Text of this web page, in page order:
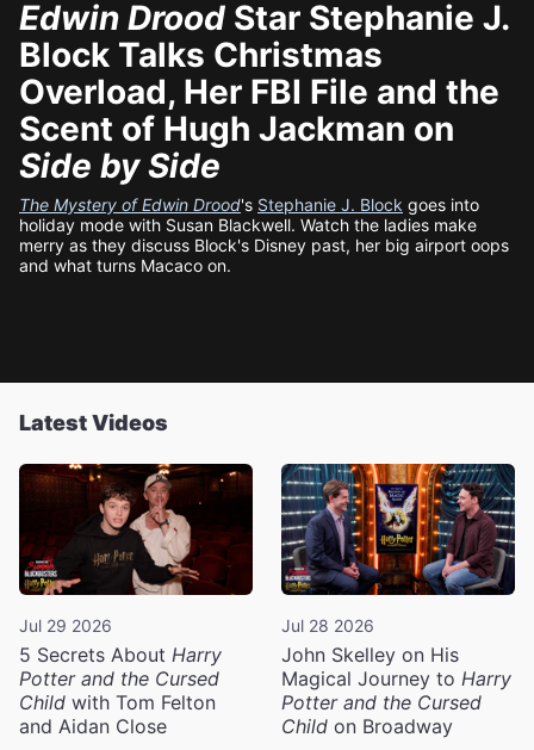
Edwin Drood Star Stephanie J.
Block Talks Christmas
Overload, Her FBI File and the
Scent of Hugh Jackman on
Side by Side
The Mystery of Edwin Drood's Stephanie J. Block goes into
holiday mode with Susan Blackwell. Watch the ladies make
merry as they discuss Block's Disney past, her big airport oops
and what turns Macaco on.
Latest Videos
Jul 29 2026
5 Secrets About Harry
Potter and the Cursed
Child with Tom Felton
and Aidan Close
Jul 28 2026
John Skelley on His
Magical Journey to Harry
Potter and the Cursed
Child on Broadway